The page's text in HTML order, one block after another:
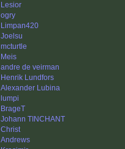
Lesior
ogry
Limpan420
Joelsu
mcturtle
Meis
andre de veirman
Henrik Lundfors
Alexander Lubina
lumpi
BrageT
Johann TINCHANT
Christ
Andrews